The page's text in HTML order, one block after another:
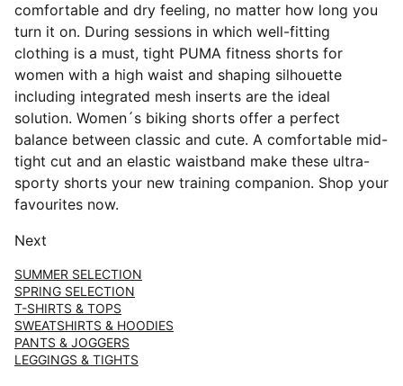
comfortable and dry feeling, no matter how long you
turn it on. During sessions in which well-fitting
clothing is a must, tight PUMA fitness shorts for
women with a high waist and shaping silhouette
including integrated mesh inserts are the ideal
solution. Women´s biking shorts offer a perfect
balance between classic and cute. A comfortable mid-
tight cut and an elastic waistband make these ultra-
sporty shorts your new training companion. Shop your
favourites now.
Next
SUMMER SELECTION
SPRING SELECTION
T-SHIRTS & TOPS
SWEATSHIRTS & HOODIES
PANTS & JOGGERS
LEGGINGS & TIGHTS